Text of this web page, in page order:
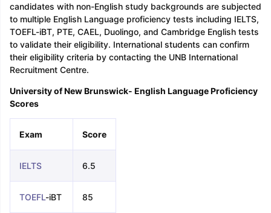
candidates with non-English study backgrounds are subjected
to multiple English Language proficiency tests including IELTS,
TOEFL-iBT, PTE, CAEL, Duolingo, and Cambridge English tests
to validate their eligibility. International students can confirm
their eligibility criteria by contacting the UNB International
Recruitment Centre.
University of New Brunswick- English Language Proficiency
Scores
Exam Score
IELTS 6.5
TOEFL-iBT 85